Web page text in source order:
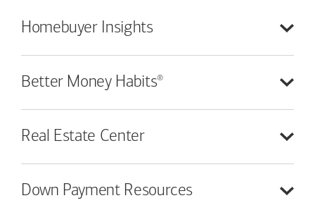
Homebuyer Insights
Better Money Habits®
Real Estate Center
Down Payment Resources